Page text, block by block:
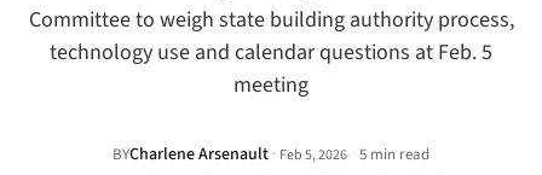
Committee to weigh state building authority process,
technology use and calendar questions at Feb. 5
meeting
BYCharlene Arsenault · Feb 5, 2026• 5 min read